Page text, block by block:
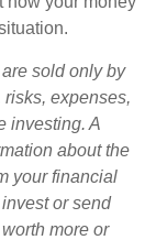
sold only by
expenses,
investing. A
about the
your financial
or send
more or